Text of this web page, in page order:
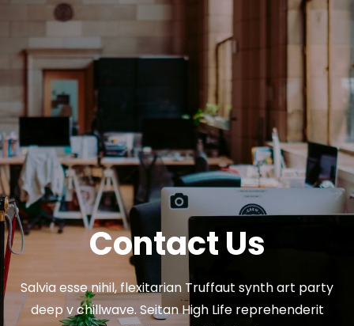
Contact Us
Salvia esse nihil, flexitarian Truffaut synth art party
deep v chillwave. Seitan High Life reprehenderit